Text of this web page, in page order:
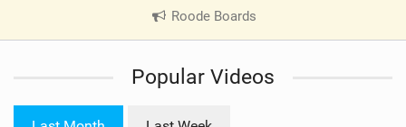
Roode Boards
V
e
Popular Videos